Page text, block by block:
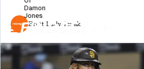
Brett Ludwiczak